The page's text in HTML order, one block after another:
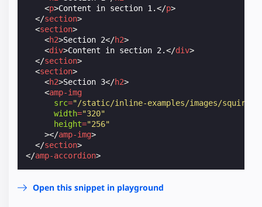
<p>Content in section 1.</p>
</section>
<section>
<h2>Section 2</h2>
<div>Content in section 2.</div>
</section>
<section>
<h2>Section 3</h2>
<amp-img
src="/static/inline-examples/images/
width="320"
height="256"
></amp-img>
</section>
</amp-accordion>
Open this snippet in playground